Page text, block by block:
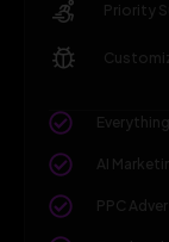
Priority
AI
PPC